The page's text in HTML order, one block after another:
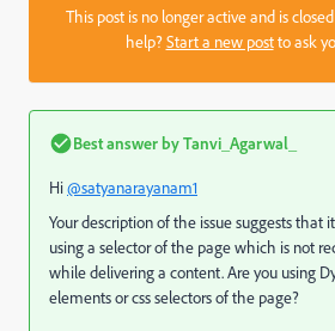
This post is no longer active and is
help?Start a new postto ask
Best answer byTanvi_Agarwal_
Hi@satyanarayanam1
Your description of the issue suggests that
using a selector of the page which is not
while delivering a content. Are you using
elements or css selectors of the page?